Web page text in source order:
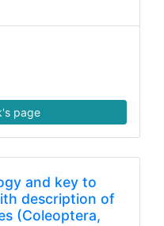
page
and key to
description of
(Coleoptera,